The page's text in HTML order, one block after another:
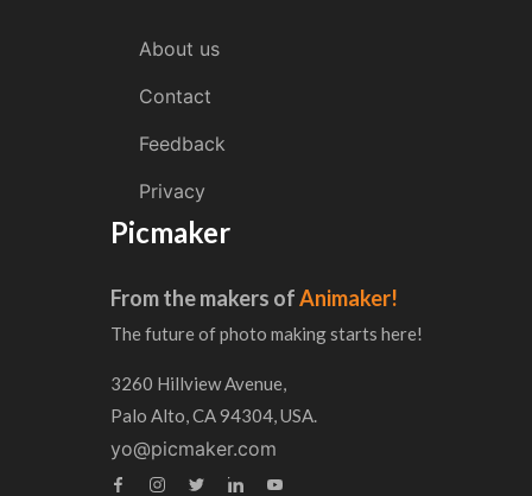
About us
Contact
Feedback
Privacy
Picmaker
From the makers ofAnimaker!
The future of photo making starts here!
3260 Hillview Avenue,
Palo Alto, CA 94304, USA.
yo@picmaker.com